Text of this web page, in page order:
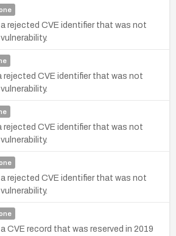
rejected CVE identifier that was not
CVE identifier that was not
CVE identifier that was not
rejected CVE identifier that was not
CVE record that was reserved in 2019